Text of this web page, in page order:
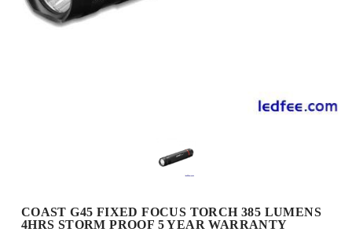
COAST G45 FIXED FOCUS TORCH 385 LUMENS
4HRS STORM PROOF 5 YEAR WARRANTY